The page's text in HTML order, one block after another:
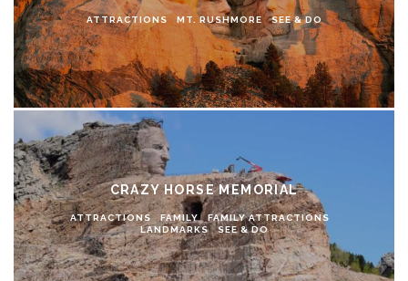
ATTRACTIONS MT. RUSHMORE SEE & DO
CRAZY HORSE MEMORIAL
ATTRACTIONS FAMILY
FAMILY ATTRACTIONS
LANDMARKS
SEE & DO